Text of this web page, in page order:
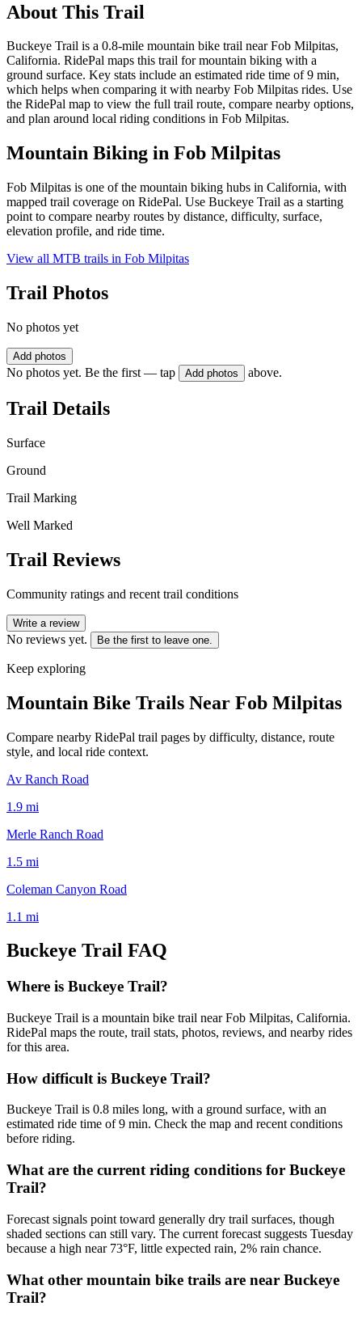
About This Trail
Buckeye Trail is a 0.8-mile mountain bike trail near Fob Milpitas,
California. RidePal maps this trail for mountain biking with a
ground surface. Key stats include an estimated ride time of 9 min,
which helps when comparing it with nearby Fob Milpitas rides. Use
the RidePal map to view the full trail route, compare nearby options,
and plan around local riding conditions in Fob Milpitas.
Mountain Biking in Fob Milpitas
Fob Milpitas is one of the mountain biking hubs in California, with
mapped trail coverage on RidePal. Use Buckeye Trail as a starting
point to compare nearby routes by distance, difficulty, surface,
elevation profile, and ride time.
View all MTB trails in Fob Milpitas
Trail Photos
No photos yet
Add photos
No photos yet. Be the first — tap Add photos above.
Trail Details
Surface
Ground
Trail Marking
Well Marked
Trail Reviews
Community ratings and recent trail conditions
Write a review
No reviews yet. Be the first to leave one.
Keep exploring
Mountain Bike Trails Near Fob Milpitas
Compare nearby RidePal trail pages by difficulty, distance, route
style, and local ride context.
Av Ranch Road
1.9 mi
Merle Ranch Road
1.5 mi
Coleman Canyon Road
1.1 mi
Buckeye Trail FAQ
Where is Buckeye Trail?
Buckeye Trail is a mountain bike trail near Fob Milpitas, California.
RidePal maps the route, trail stats, photos, reviews, and nearby rides
for this area.
How difficult is Buckeye Trail?
Buckeye Trail is 0.8 miles long, with a ground surface, with an
estimated ride time of 9 min. Check the map and recent conditions
before riding.
What are the current riding conditions for Buckeye
Trail?
Forecast signals point toward generally dry trail surfaces, though
shaded sections can still vary. The current forecast suggests Tuesday
because a high near 73°F, little expected rain, 2% rain chance.
What other mountain bike trails are near Buckeye
Trail?